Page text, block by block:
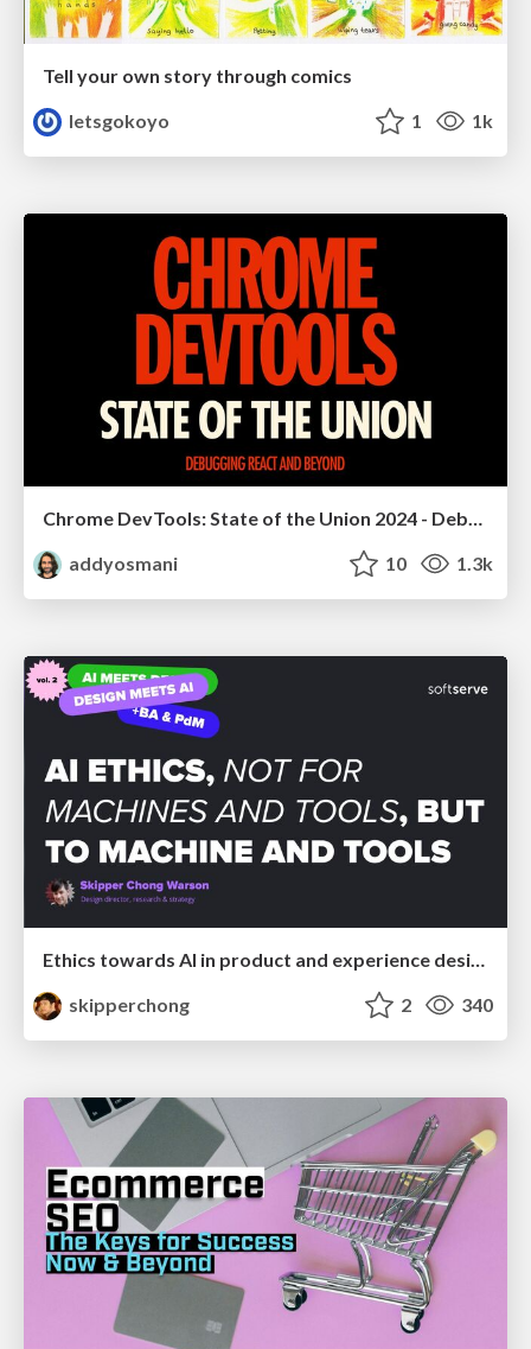
Tell your own story through comics
letsgokoyo
1 1k
Chrome DevTools: State of the Union 2024 - Debugging React & Beyond
addyosmani
10 1.3k
Ethics towards AI in product and experience design
skipperchong
2 340